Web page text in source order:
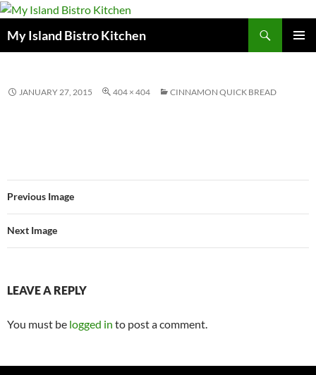
My Island Bistro Kitchen
JANUARY 27, 2015 404 × 404 CINNAMON QUICK BREAD
Previous Image
Next Image
LEAVE A REPLY
You must be logged in to post a comment.